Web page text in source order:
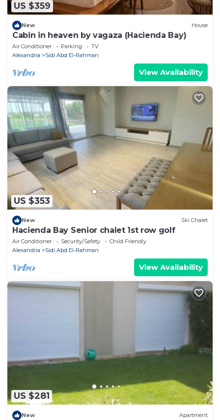
US $359
New House
Cabin in heaven by vagaza (Hacienda Bay)
Air Conditioner Parking
TV
Alexandria
Sidi Abd El-Rahman
View Availability
US $353
New Ski Chalet
Hacienda Bay Senior chalet 1st row golf
Air Conditioner Security/Safety
Child Friendly
Alexandria
Sidi Abd El-Rahman
View Availability
US $281
New Apartment